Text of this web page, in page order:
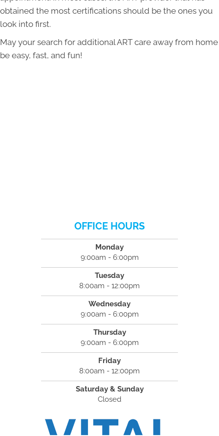
obtained the most certifications should be the ones you
look into first.
May your search for additional ART care away from home
be easy, fast, and fun!
OFFICE HOURS
Monday
9:00am - 6:00pm
Tuesday
8:00am - 12:00pm
Wednesday
9:00am - 6:00pm
Thursday
9:00am - 6:00pm
Friday
8:00am - 12:00pm
Saturday & Sunday
Closed